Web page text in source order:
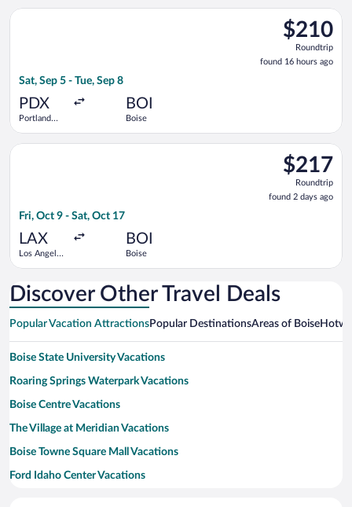
$210
Roundtrip,
found
16
$210
Roundtrip
found 16 hours ago
Sat, Sep 5 - Tue, Sep 8
PDX
Portland
BOI
Boise
Select Alaska Airlines flight, departing Sat, Sep 5 from
$217
Roundtrip,
found
2
$217
Roundtrip
found 2 days ago
Fri, Oct 9 - Sat, Oct 17
LAX
Los Angeles
BOI
Boise
Select Delta flight, departing Fri, Oct 9 from Los Angeles
Discover Other Travel Deals
Popular Vacation AttractionsPopular DestinationsAreas of Boise
Boise State University Vacations
Roaring Springs Waterpark Vacations
Boise Centre Vacations
The Village at Meridian Vacations
Boise Towne Square Mall Vacations
Ford Idaho Center Vacations